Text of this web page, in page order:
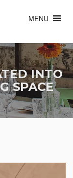
MENU
INTO
SPACE